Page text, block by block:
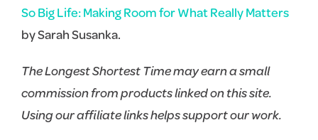
So Big Life: Making Room for What Really Matters
by Sarah Susanka.
The Longest Shortest Time may earn a small
commission from products linked on this site.
Using our affiliate links helps support our work.